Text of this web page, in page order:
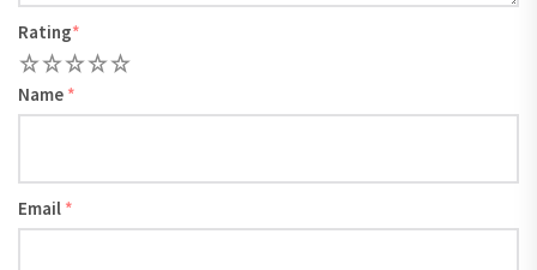
Rating*
5
4
3
2
Name *
Email *